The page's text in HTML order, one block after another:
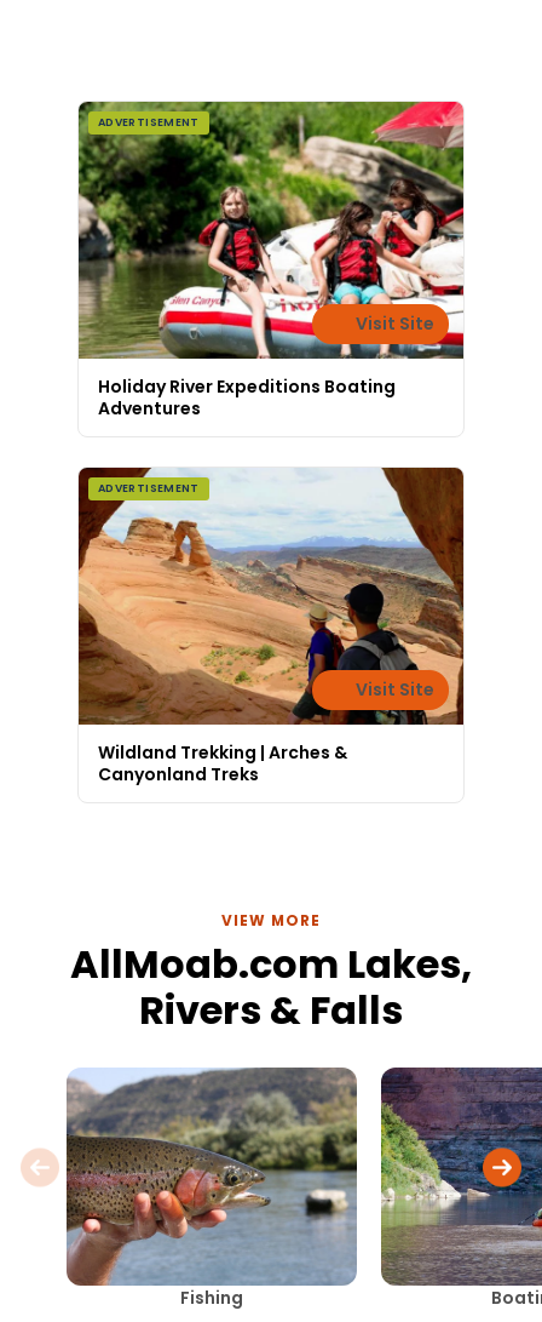
ADVERTISEMENT
Visit Site
Holiday River Expeditions Boating
Adventures
ADVERTISEMENT
Visit Site
Wildland Trekking | Arches &
Canyonland Treks
VIEW MORE
AllMoab.com Lakes,
Rivers & Falls
Fishing